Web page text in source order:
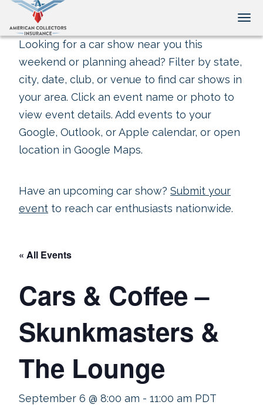
Looking for a car show near you this
weekend or planning ahead? Filter by state,
city, date, club, or venue to find car shows in
your area. Click an event name or photo to
view event details. Add events to your
Google, Outlook, or Apple calendar, or open
location in Google Maps.
Have an upcoming car show? Submit your
event to reach car enthusiasts nationwide.
« All Events
Cars & Coffee –
Skunkmasters &
The Lounge
September 6 @ 8:00 am - 11:00 am PDT